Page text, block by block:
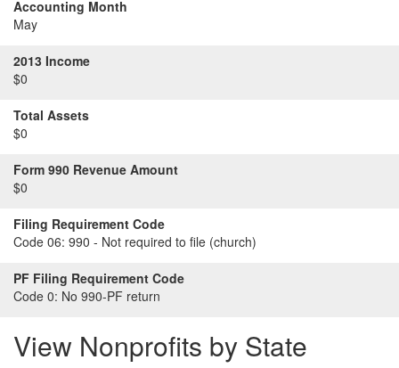
Accounting Month
May
2013 Income
$0
Total Assets
$0
Form 990 Revenue Amount
$0
Filing Requirement Code
Code 06: 990 - Not required to file (church)
PF Filing Requirement Code
Code 0: No 990-PF return
View Nonprofits by State